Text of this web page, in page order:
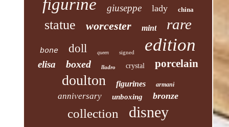
figurine
giuseppe lady china
statue worcester mint rare
bone doll queen signed edition
elisa boxed lladro crystal porcelain
doulton figurines armani
anniversary unboxing bronze
collection disney